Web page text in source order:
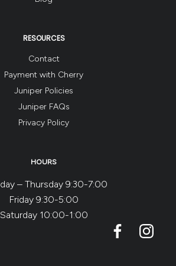
RESOURCES
Contact
Payment with Cherry
Juniper Policies
Juniper FAQs
Privacy Policy
HOURS
– Thursday 9:30-7:00
Friday 9:30-5:00
Saturday 10:00-1:00